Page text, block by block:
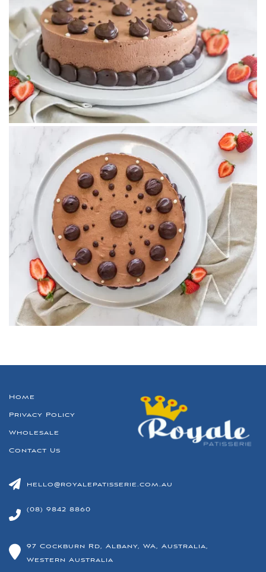
Home
Privacy Policy
Wholesale
Contact Us
hello@royalepatisserie.com.au
(08) 9842 8860
97 Cockburn Rd, Albany, WA, Australia,
Western Australia